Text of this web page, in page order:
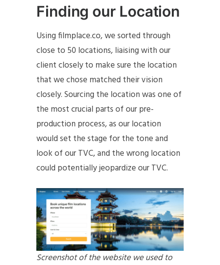
Finding our Location
Using filmplace.co, we sorted through
close to 50 locations, liaising with our
client closely to make sure the location
that we chose matched their vision
closely. Sourcing the location was one of
the most crucial parts of our pre-
production process, as our location
would set the stage for the tone and
look of our TVC, and the wrong location
could potentially jeopardize our TVC.
Screenshot of the website we used to